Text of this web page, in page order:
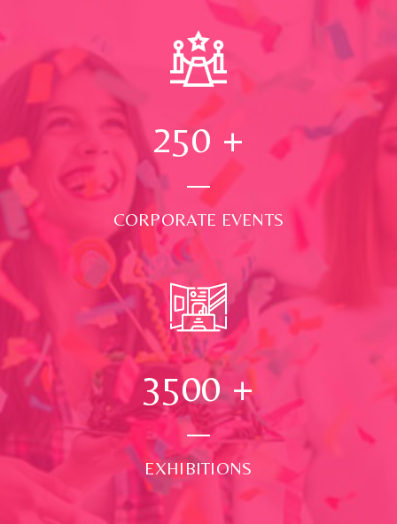
250 +
CORPORATE EVENTS
3500+
EXHIBITIONS